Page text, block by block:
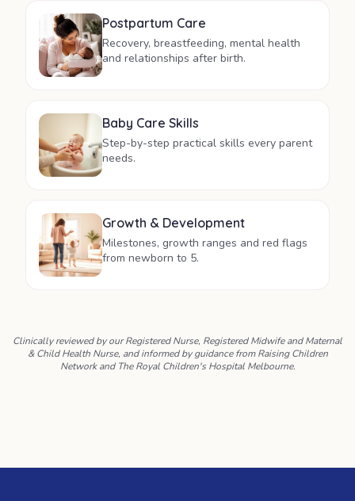
Postpartum Care
Recovery, breastfeeding, mental health
and relationships after birth.
Baby Care Skills
Step-by-step practical skills every parent
needs.
Growth & Development
Milestones, growth ranges and red flags
from newborn to 5.
Clinically reviewed by our Registered Nurse, Registered Midwife and Maternal
& Child Health Nurse, and informed by guidance from Raising Children
Network and The Royal Children's Hospital Melbourne.